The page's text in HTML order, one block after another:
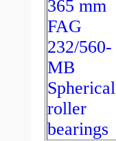
365 mm
FAG
232/560-
MB
Spherical
roller
bearings